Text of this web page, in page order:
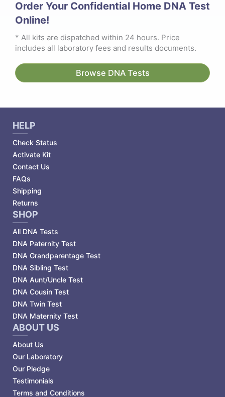
Order Your Confidential Home DNA Test
Online!
* All kits are dispatched within 24 hours. Price
includes all laboratory fees and results documents.
Browse DNA Tests
HELP
Check Status
Activate Kit
Contact Us
FAQs
Shipping
Returns
SHOP
All DNA Tests
DNA Paternity Test
DNA Grandparentage Test
DNA Sibling Test
DNA Aunt/Uncle Test
DNA Cousin Test
DNA Twin Test
DNA Maternity Test
ABOUT US
About Us
Our Laboratory
Our Pledge
Testimonials
Terms and Conditions